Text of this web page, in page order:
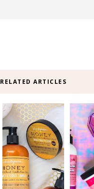
RELATED ARTICLES